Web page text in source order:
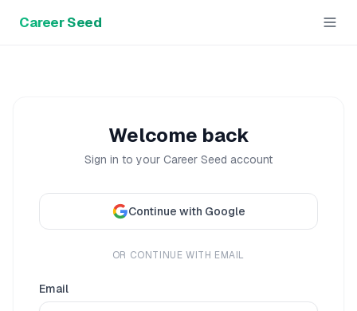
Career Seed
Welcome back
Sign in to your Career Seed account
Continue with Google
OR CONTINUE WITH EMAIL
Email